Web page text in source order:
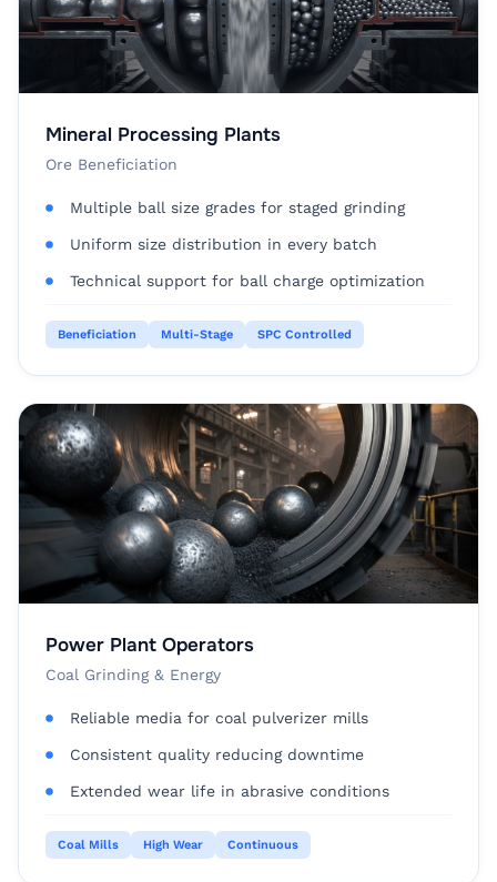
Mineral Processing Plants
Ore Beneficiation
Multiple ball size grades for staged grinding
Uniform size distribution in every batch
Technical support for ball charge optimization
Beneficiation Multi-Stage SPC Controlled
Power Plant Operators
Coal Grinding & Energy
Reliable media for coal pulverizer mills
Consistent quality reducing downtime
Extended wear life in abrasive conditions
Coal Mills High Wear Continuous